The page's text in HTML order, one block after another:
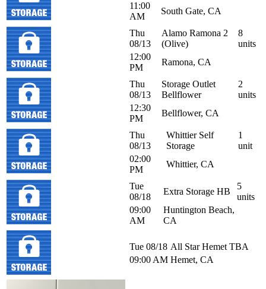
11:00
AM
South Gate, CA
Thu
08/13
Alamo Ramona 2
(Olive)
8
units
12:00
PM
Ramona, CA
Thu
08/13
Storage Outlet
Bellflower
2
units
12:30
PM
Bellflower, CA
Thu
08/13
Whittier Self
Storage
1
unit
02:00
PM
Whittier, CA
Tue
08/18
Extra Storage HB
5
units
09:00
AM
Huntington Beach,
CA
Tue 08/18 All Star Hemet TBA
09:00 AM Hemet, CA